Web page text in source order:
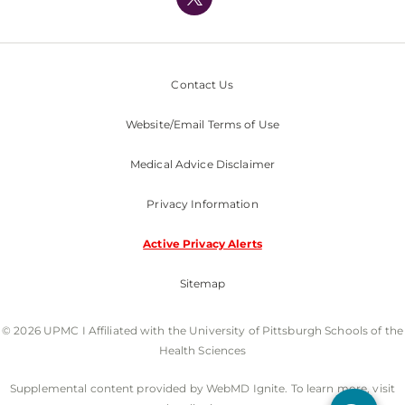
Nondiscrimination Policy
Contact Us
Website/Email Terms of Use
Medical Advice Disclaimer
Privacy Information
Active Privacy Alerts
Sitemap
© 2026 UPMC I Affiliated with the University of Pittsburgh Schools of the
Health Sciences
Supplemental content provided by WebMD Ignite. To learn more, visit